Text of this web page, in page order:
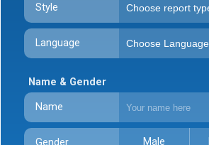
Style
Language
Name & Gender
Name
Gender Male